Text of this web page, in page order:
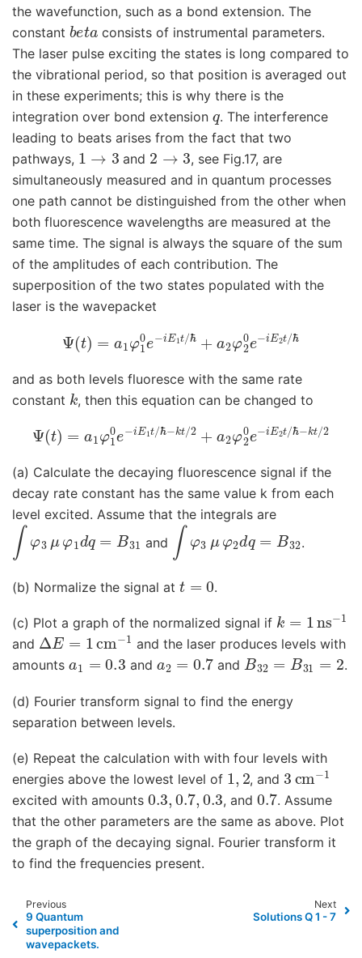
the wavefunction, such as a bond extension. The
constant b et
consists of instrumental parameters.
The laser pulse exciting the states is long compared to
the vibrational period, so that position is averaged out
in these experiments; this is why there is the
integration over bond extension
. The interference
leading to beats arises from the fact that two
pathways, 1 → 3 and 2 → 3 , see Fig.17, are
simultaneously measured and in quantum processes
one path cannot be distinguished from the other when
both fluorescence wavelengths are measured at the
same time. The signal is always the square of the sum
of the amplitudes of each contribution. The
superposition of the two states populated with the
laser is the wavepacket
t) =a − E1t/ℏ+ 0 e−iE2t
and as both levels fluoresce with the same rate
constant k, then this equation can be changed to
Ψ (t) 0e −iE1t/ℏ−kt 2φ 20e−iE2t/
ℏ−kt/
(a) Calculate the decaying fluorescence signal if the
decay rate constant has the same value k from each
level excited. Assume that the integrals are
φ q= 31 and φ q 32 .
(b) Normalize the signal at t .
(c) Plot a graph of the normalized signal if k ns
and ΔE= 1cm− 1
and the laser produces levels with
amounts
= 0.3 and a2= 0.7 andB32=B31=2 .
(d) Fourier transform signal to find the energy
separation between levels.
(e) Repeat the calculation with with four levels with
energies above the lowest level of 1,2, and 3cm−1
excited with amounts 0.3, 0.7,0.3, and0.7. Assume
that the other parameters are the same as above. Plot
the graph of the decaying signal. Fourier transform it
to find the frequencies present.
Previous
9 Quantum
superposition and
wavepackets.
Next
Solutions Q 1 - 7